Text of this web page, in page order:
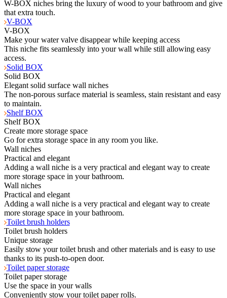
W-BOX niches bring the luxury of wood to your bathroom and give
that extra touch.
V-BOX
V-BOX
Make your water valve disappear while keeping access
This niche fits seamlessly into your wall while still allowing easy
access.
Solid BOX
Solid BOX
Elegant solid surface wall niches
The non-porous surface material is seamless, stain resistant and easy
to maintain.
Shelf BOX
Shelf BOX
Create more storage space
Go for extra storage space in any room you like.
Wall niches
Practical and elegant
Adding a wall niche is a very practical and elegant way to create
more storage space in your bathroom.
Wall niches
Practical and elegant
Adding a wall niche is a very practical and elegant way to create
more storage space in your bathroom.
Toilet brush holders
Toilet brush holders
Unique storage
Easily stow your toilet brush and other materials and is easy to use
thanks to its push-to-open door.
Toilet paper storage
Toilet paper storage
Use the space in your walls
Conveniently stow your toilet paper rolls.